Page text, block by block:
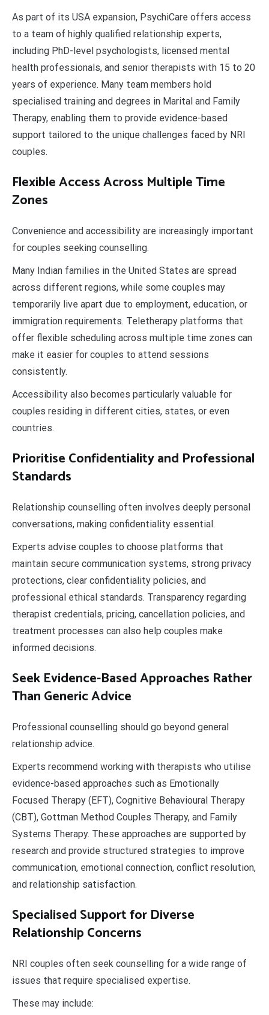
As part of its USA expansion, PsychiCare offers access
to a team of highly qualified relationship experts,
including PhD-level psychologists, licensed mental
health professionals, and senior therapists with 15 to 20
years of experience. Many team members hold
specialised training and degrees in Marital and Family
Therapy, enabling them to provide evidence-based
support tailored to the unique challenges faced by NRI
couples.
Flexible Access Across Multiple Time
Zones
Convenience and accessibility are increasingly important
for couples seeking counselling.
Many Indian families in the United States are spread
across different regions, while some couples may
temporarily live apart due to employment, education, or
immigration requirements. Teletherapy platforms that
offer flexible scheduling across multiple time zones can
make it easier for couples to attend sessions
consistently.
Accessibility also becomes particularly valuable for
couples residing in different cities, states, or even
countries.
Prioritise Confidentiality and Professional
Standards
Relationship counselling often involves deeply personal
conversations, making confidentiality essential.
Experts advise couples to choose platforms that
maintain secure communication systems, strong privacy
protections, clear confidentiality policies, and
professional ethical standards. Transparency regarding
therapist credentials, pricing, cancellation policies, and
treatment processes can also help couples make
informed decisions.
Seek Evidence-Based Approaches Rather
Than Generic Advice
Professional counselling should go beyond general
relationship advice.
Experts recommend working with therapists who utilise
evidence-based approaches such as Emotionally
Focused Therapy (EFT), Cognitive Behavioural Therapy
(CBT), Gottman Method Couples Therapy, and Family
Systems Therapy. These approaches are supported by
research and provide structured strategies to improve
communication, emotional connection, conflict resolution,
and relationship satisfaction.
Specialised Support for Diverse
Relationship Concerns
NRI couples often seek counselling for a wide range of
issues that require specialised expertise.
These may include: